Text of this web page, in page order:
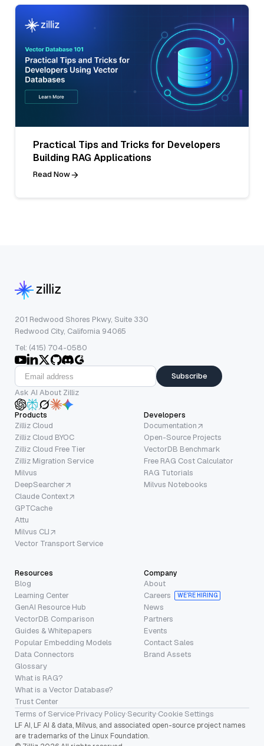
Practical Tips and Tricks for Developers
Building RAG Applications
Read Now
201 Redwood Shores Pkwy, Suite 330
Redwood City, California 94065
Tel: (415) 704-0580
Subscribe
Ask AI About Zilliz
Products
Zilliz Cloud
Zilliz Cloud BYOC
Zilliz Cloud Free Tier
Zilliz Migration Service
Milvus
DeepSearcher
Claude Context
GPTCache
Attu
Milvus CLI
Vector Transport Service
Developers
Documentation
Open-Source Projects
VectorDB Benchmark
Free RAG Cost Calculator
RAG Tutorials
Milvus Notebooks
Resources
Blog
Learning Center
GenAI Resource Hub
VectorDB Comparison
Guides & Whitepapers
Popular Embedding Models
Data Connectors
Glossary
What is RAG?
What is a Vector Database?
Trust Center
Company
About
Careers
WE’RE HIRING
News
Partners
Events
Contact Sales
Brand Assets
Terms of Service·Privacy Policy·Security·Cookie Settings
LF AI, LF AI & data, Milvus, and associated open-source project names
are trademarks of the Linux Foundation.